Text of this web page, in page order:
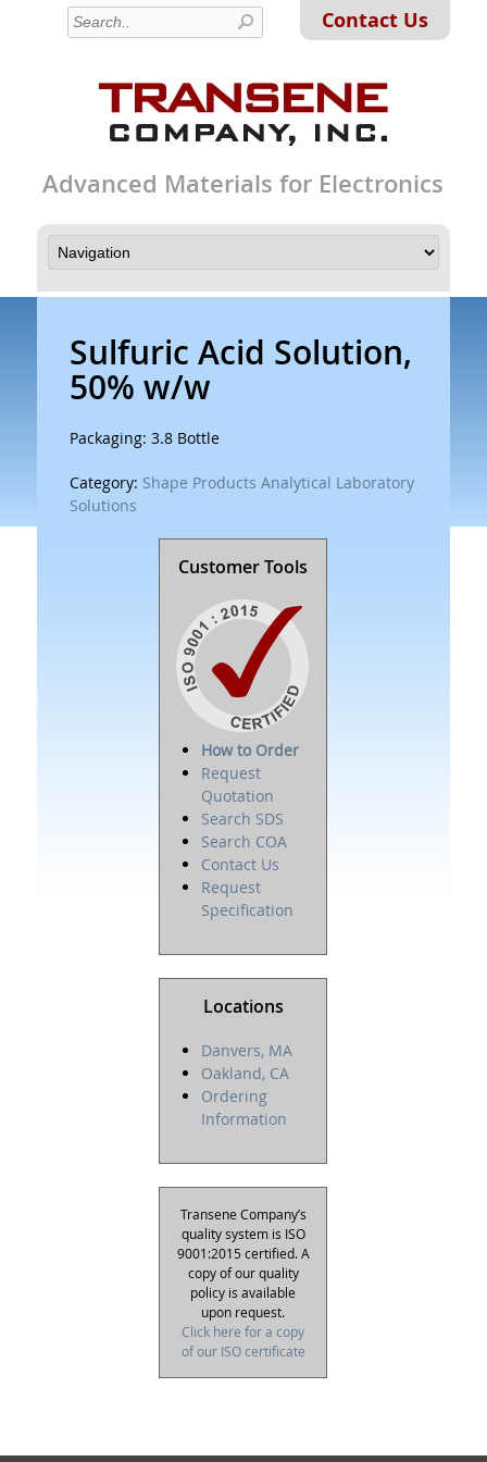
Contact Us
Advanced Materials for Electronics
Sulfuric Acid Solution,
50% w/w
Packaging: 3.8 Bottle
Category: Shape Products Analytical Laboratory
Solutions
Customer Tools
How to Order
Request
Quotation
Search SDS
Search COA
Contact Us
Request
Specification
Locations
Danvers, MA
Oakland, CA
Ordering
Information
Transene Company’s
quality system is ISO
9001:2015 certified. A
copy of our quality
policy is available
upon request.
Click here for a copy
of our ISO certificate